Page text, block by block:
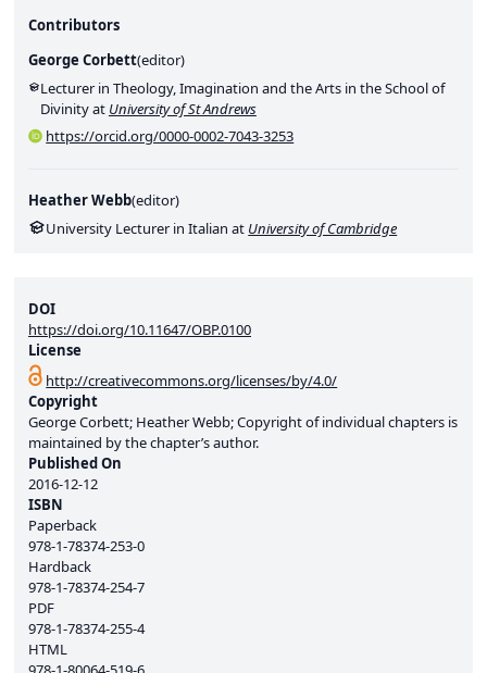
DOI
https://doi.org/10.11647/OBP.0100
License
http://creativecommons.org/licenses/by/4.0/
Copyright
George Corbett; Heather Webb; Copyright of individual chapters is
maintained by the chapter’s author.
Published On
2016-12-12
ISBN
Paperback
978-1-78374-253-0
Hardback
978-1-78374-254-7
PDF
978-1-78374-255-4
HTML
Contributors
George Corbett(editor)
Lecturer in Theology, Imagination and the Arts in the School of
Divinity at University of St Andrews
https://orcid.org/0000-0002-7043-3253
Heather Webb(editor)
University Lecturer in Italian at University of Cambridge